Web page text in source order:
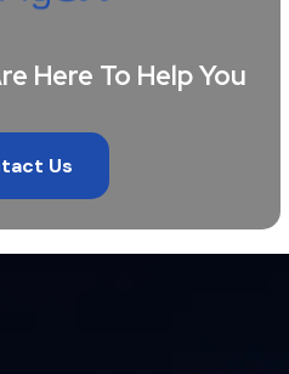
Here To Help You
Us